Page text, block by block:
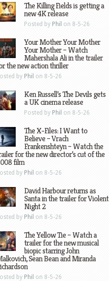
The Killing Fields is getting a
new 4K release
Posted by Phil on 8-5-26
Your Mother Your Mother
Your Mother – Watch
Mahershala Ali in the trailer
the new action thriller
by Phil on 8-5-26
Ken Russell’s The Devils gets
a UK cinema release
Posted by Phil on 8-5-26
The X-Files: I Want to
Believe – Vrach
Frankenshteyn – Watch the
for the new director’s cut of the
film
by Phil on 8-5-26
David Harbour returns as
Santa in the trailer for Violent
Night 2
by Phil on 8-5-26
The Yellow Tie – Watch a
trailer for the new musical
biopic starring John
Sean Bean and Miranda
by Phil on 8-5-26